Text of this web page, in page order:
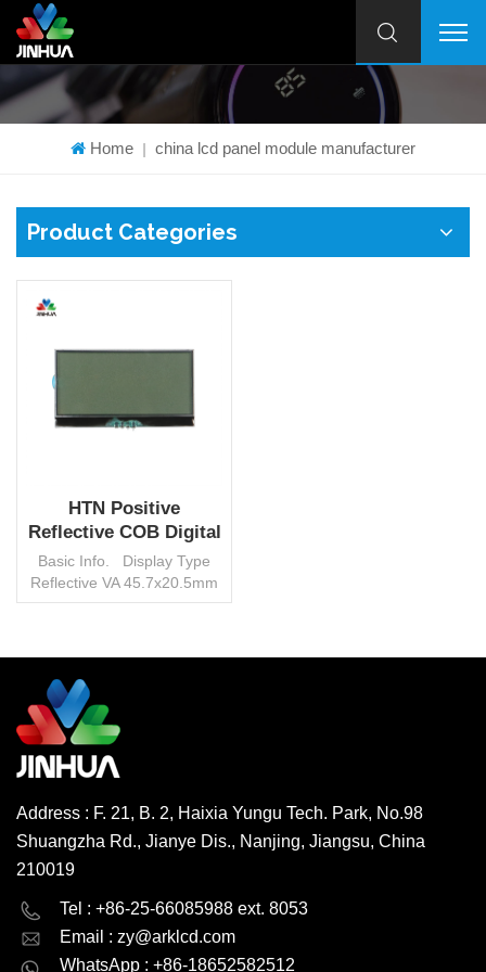
Home | china lcd panel module manufacturer
Product Categories
HTN Positive
Reflective COB Digital
LCD Screen Module
Basic Info. Display Type
Reflective VA 45.7x20.5mm
View Angle 6 O′clock VDD
Environmental Protection
RoHS HSF Interface None
Control IC None Transport
Package Carton/Pallet
Trademark Jinhua Origin
8531200000 Production
Capacity 3000000
pcs/month MOQ 1000 pcs,
READ MORE
Address : F. 21, B. 2, Haixia Yungu Tech. Park, No.98
Shuangzha Rd., Jianye Dis., Nanjing, Jiangsu, China
210019
Tel : +86-25-66085988 ext. 8053
Email : zy@arklcd.com
WhatsApp : +86-18652582512
English Deutsch
русский español